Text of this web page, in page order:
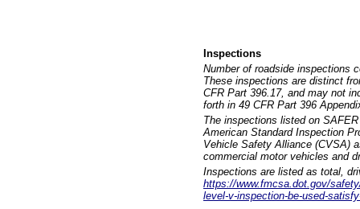
Inspections
Number of roadside inspections
These inspections are distinct
CFR Part 396.17, and may not
forth in 49 CFR Part 396
The inspections listed on
American Standard Inspection
Vehicle Safety Alliance (CVSA)
commercial motor vehicles and
Inspections are listed as total,
https://www.fmcsa.dot.gov/
level-v-inspection-be-used-